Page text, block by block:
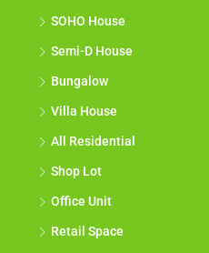
SOHO House
Semi-D House
Bungalow
Villa House
All Residential
Shop Lot
Office Unit
Retail Space